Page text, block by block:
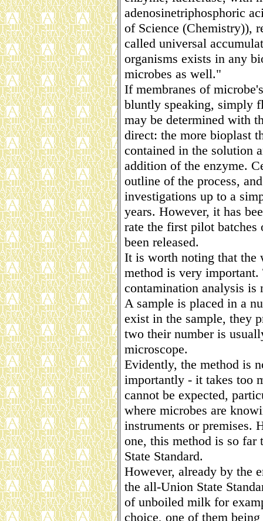
adenosinetriphosphoric
of Science (Chemistry)),
called universal
organisms exists in any
microbes as well."
If membranes of
bluntly speaking, simply
may be determined with
direct: the more bioplast
contained in the solution
addition of the enzyme.
outline of the process,
investigations up to a
years. However, it has
rate the first pilot batches
been released.
It is worth noting that the
method is very
contamination analysis
A sample is placed in a
exist in the sample, they
two their number is
microscope.
Evidently, the method is
importantly - it takes too
cannot be expected,
where microbes are
instruments or premises.
one, this method is so far
State Standard.
However, already by the
the all-Union State
of unboiled milk for
choice, one of them